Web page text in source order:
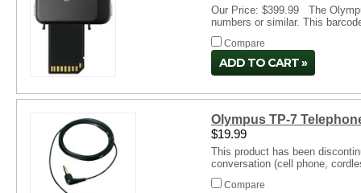
Our Price: $399.99 The
numbers or similar. This
Compare
ADD TO CART
Olympus TP-7
$19.99
This product has been
conversation (cell phone,
Compare